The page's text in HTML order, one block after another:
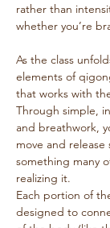
rather than
whether you’re
As the class
elements of
that works with
Through simple,
and breathwork,
move and
something many
realizing it.
Each portion of
designed to